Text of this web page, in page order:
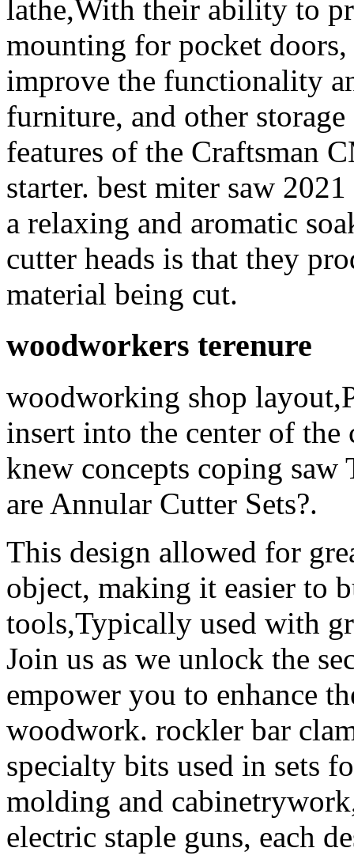
lathe,With their ability to
mounting for pocket
improve the functionality
furniture, and other
features of the Craftsman
starter. best miter saw
a relaxing and aromatic
cutter heads is that they
material being cut.
woodworkers terenure
woodworking shop
insert into the center of
knew concepts coping saw
are Annular Cutter Sets?.
This design allowed for
object, making it easier to
tools,Typically used with
Join us as we unlock the
empower you to enhance
woodwork. rockler bar
specialty bits used in sets
molding and
electric staple guns, each